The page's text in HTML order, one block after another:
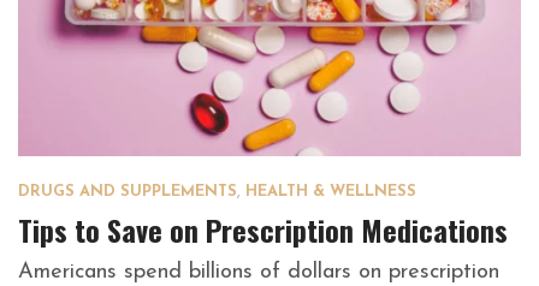
DRUGS AND SUPPLEMENTS, HEALTH & WELLNESS
Tips to Save on Prescription Medications
Americans spend billions of dollars on prescription